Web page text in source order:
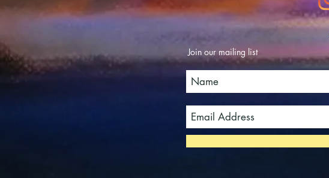
Join our mailing list